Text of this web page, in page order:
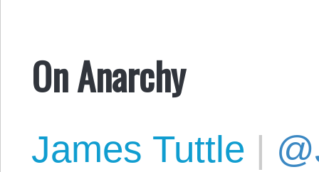
On Anarchy
James Tuttle |